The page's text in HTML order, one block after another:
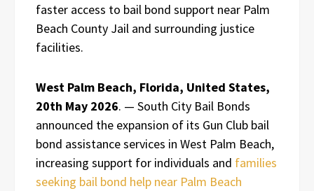
faster access to bail bond support near Palm
Beach County Jail and surrounding justice
facilities.
West Palm Beach, Florida, United States,
20th May 2026. — South City Bail Bonds
announced the expansion of its Gun Club bail
bond assistance services in West Palm Beach,
increasing support for individuals and families
seeking bail bond help near Palm Beach